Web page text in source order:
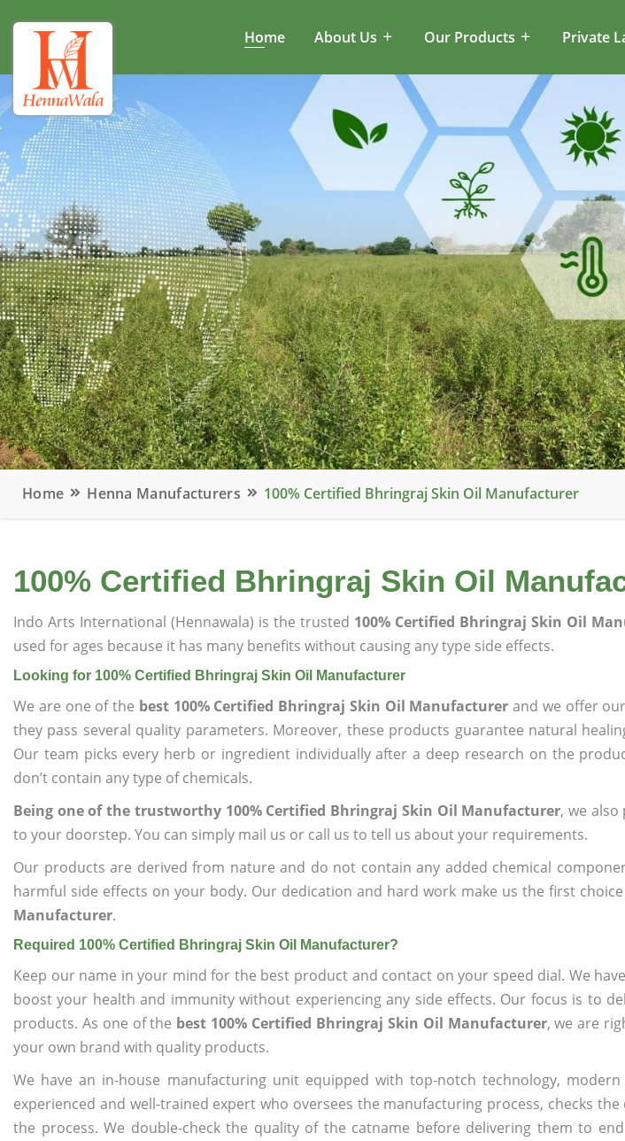
Home About Us Our Products Private
Home Henna Manufacturers 100% Certified Bhringraj Skin Oil Manufacturer
100% Certified Bhringraj Skin Oil
Indo Arts International (Hennawala) is the trusted 100% Certified Bhringraj Skin Oil
used for ages because it has many benefits without causing any type side effects.
Looking for 100% Certified Bhringraj Skin Oil Manufacturer
We are one of the best 100% Certified Bhringraj Skin Oil Manufacturer and we offer
they pass several quality parameters. Moreover, these products guarantee natural
Our team picks every herb or ingredient individually after a deep research on the
don’t contain any type of chemicals.
Being one of the trustworthy 100% Certified Bhringraj Skin Oil Manufacturer, we
to your doorstep. You can simply mail us or call us to tell us about your requirements.
Our products are derived from nature and do not contain any added chemical
harmful side effects on your body. Our dedication and hard work make us the first
Manufacturer.
Required 100% Certified Bhringraj Skin Oil Manufacturer?
Keep our name in your mind for the best product and contact on your speed dial. We
boost your health and immunity without experiencing any side effects. Our focus is to
products. As one of the best 100% Certified Bhringraj Skin Oil Manufacturer, we are
your own brand with quality products.
We have an in-house manufacturing unit equipped with top-notch technology,
experienced and well-trained expert who oversees the manufacturing process, checks
the process. We double-check the quality of the catname before delivering them to